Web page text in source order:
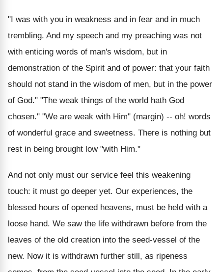
"I was with you in weakness and in fear and in much
trembling. And my speech and my preaching was not
with enticing words of man's wisdom, but in
demonstration of the Spirit and of power: that your faith
should not stand in the wisdom of men, but in the power
of God." "The weak things of the world hath God
chosen." "We are weak with Him" (margin) -- oh! words
of wonderful grace and sweetness. There is nothing but
rest in being brought low "with Him."
And not only must our service feel this weakening
touch: it must go deeper yet. Our experiences, the
blessed hours of opened heavens, must be held with a
loose hand. We saw the life withdrawn before from the
leaves of the old creation into the seed-vessel of the
new. Now it is withdrawn further still, as ripeness